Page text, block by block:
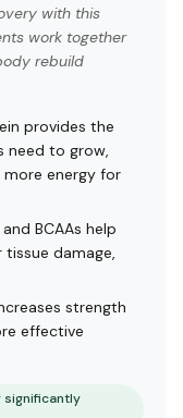
with this
work together
rebuild
provides the
need to grow,
energy for
BCAAs help
tissue damage,
strength
effective